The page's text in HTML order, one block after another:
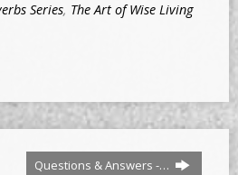
Series, The Art of Wise Living
Questions & Answers -…